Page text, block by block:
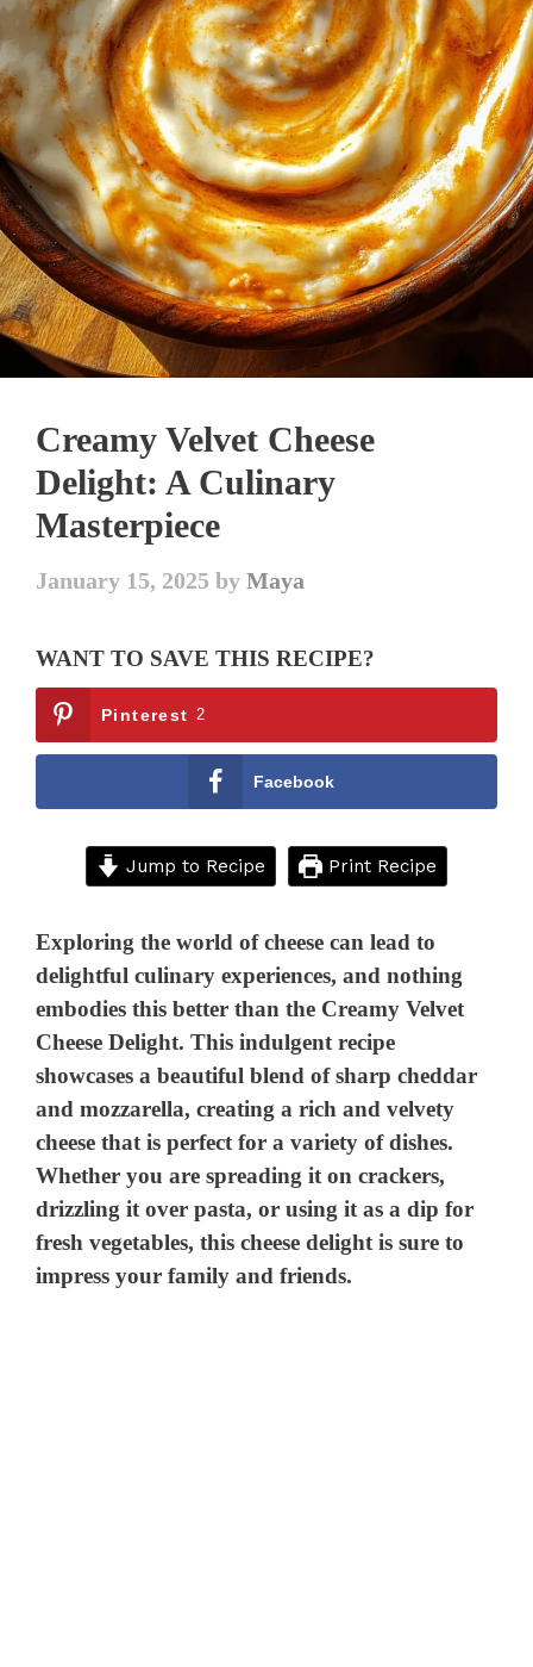
Creamy Velvet Cheese
Delight: A Culinary
Masterpiece
January 15, 2025 byMaya
WANT TO SAVE THIS RECIPE?
Pinterest 2
Facebook
Jump to Recipe Print Recipe
Exploring the world of cheese can lead to
delightful culinary experiences, and nothing
embodies this better than the Creamy Velvet
Cheese Delight. This indulgent recipe
showcases a beautiful blend of sharp cheddar
and mozzarella, creating a rich and velvety
cheese that is perfect for a variety of dishes.
Whether you are spreading it on crackers,
drizzling it over pasta, or using it as a dip for
fresh vegetables, this cheese delight is sure to
impress your family and friends.